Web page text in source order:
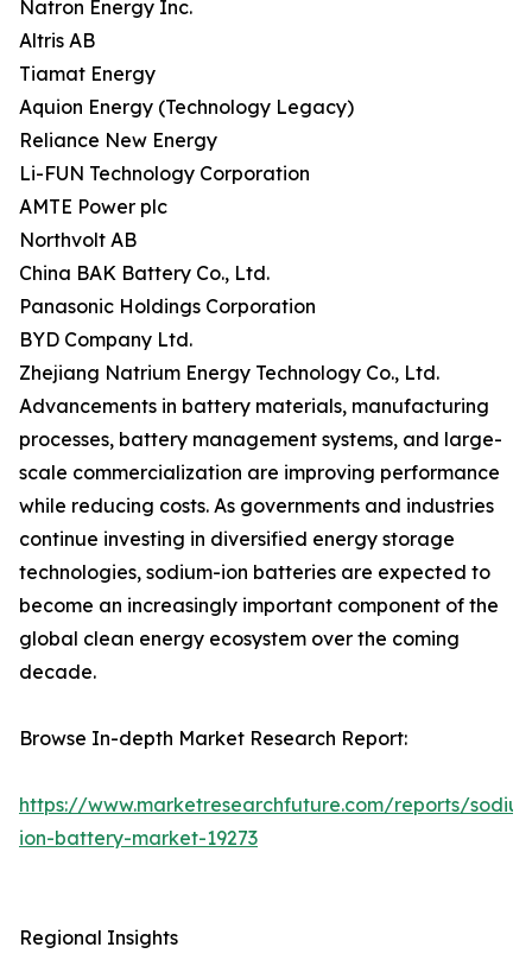
Natron Energy Inc.
Altris AB
Tiamat Energy
Aquion Energy (Technology Legacy)
Reliance New Energy
Li-FUN Technology Corporation
AMTE Power plc
Northvolt AB
China BAK Battery Co., Ltd.
Panasonic Holdings Corporation
BYD Company Ltd.
Zhejiang Natrium Energy Technology Co., Ltd.
Advancements in battery materials, manufacturing
processes, battery management systems, and large-
scale commercialization are improving performance
while reducing costs. As governments and industries
continue investing in diversified energy storage
technologies, sodium-ion batteries are expected to
become an increasingly important component of the
global clean energy ecosystem over the coming
decade.
Browse In-depth Market Research Report:
https://www.marketresearchfuture.com/reports/
ion-battery-market-19273
Regional Insights